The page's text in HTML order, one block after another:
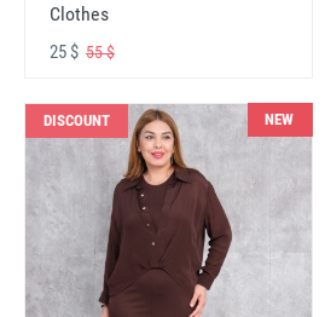
Clothes
25 $ 55 $
DISCOUNT NEW